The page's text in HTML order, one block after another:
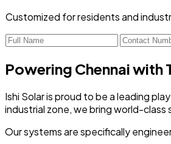
Customized for residents and
Powering Chennai with
Ishi Solar is proud to be a leading
industrial zone, we bring world-
Our systems are specifically